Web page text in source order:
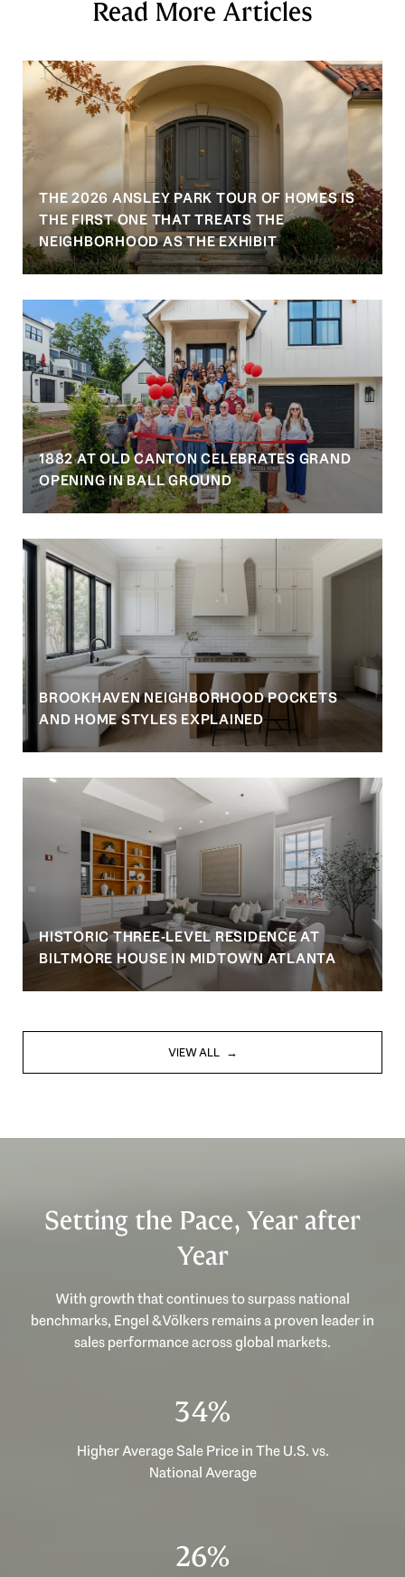
Read More Articles
THE 2026 ANSLEY PARK TOUR OF HOMES IS
THE FIRST ONE THAT TREATS THE
NEIGHBORHOOD AS THE EXHIBIT
1882 AT OLD CANTON CELEBRATES GRAND
OPENING IN BALL GROUND
BROOKHAVEN NEIGHBORHOOD POCKETS
AND HOME STYLES EXPLAINED
HISTORIC THREE-LEVEL RESIDENCE AT
BILTMORE HOUSE IN MIDTOWN ATLANTA
VIEW ALL
Setting the Pace, Year after
Year
With growth that continues to surpass national
benchmarks, Engel & Völkers remains a proven leader in
sales performance across global markets.
53%
Higher Average Sale Price in The U.S. vs.
National Average
40%